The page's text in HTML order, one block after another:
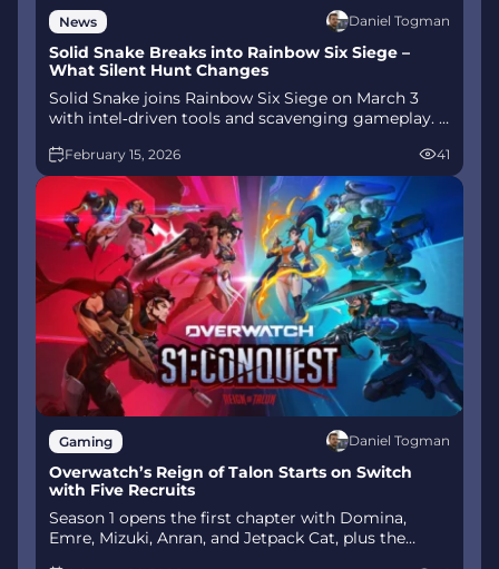
News Daniel Togman
Solid Snake Breaks into Rainbow Six Siege –
What Silent Hunt Changes
Solid Snake joins Rainbow Six Siege on March 3
with intel‑driven tools and scavenging gameplay. A
mode arrives alongside map and balance updates.
February 15, 2026 41
Gaming Daniel Togman
Overwatch’s Reign of Talon Starts on Switch
with Five Recruits
Season 1 opens the first chapter with Domina,
Emre, Mizuki, Anran, and Jetpack Cat, plus the